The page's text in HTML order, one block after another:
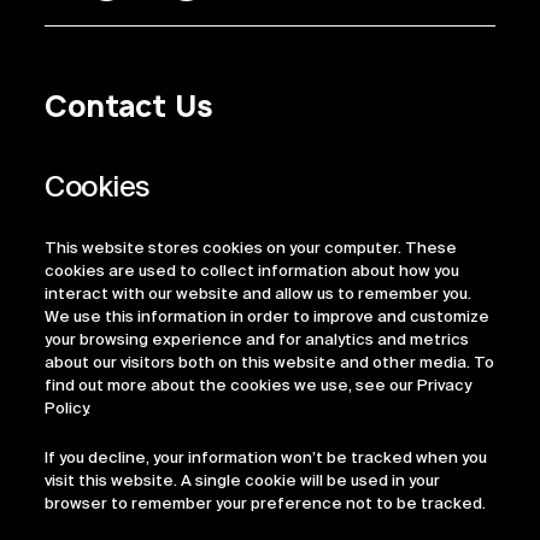
This website stores cookies on your computer. These
cookies are used to collect information about how you
interact with our website and allow us to remember you.
We use this information in order to improve and customize
your browsing experience and for analytics and metrics
about our visitors both on this website and other media. To
find out more about the cookies we use, see our Privacy
Policy.
If you decline, your information won’t be tracked when you
visit this website. A single cookie will be used in your
browser to remember your preference not to be tracked.
Contact Us
Regulatory Information
ESG